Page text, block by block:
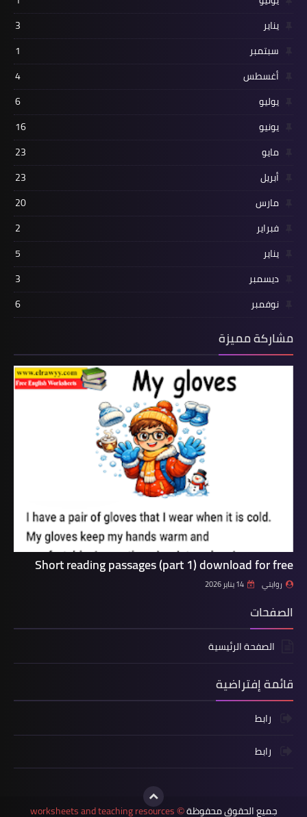
يناير
3
سبتمبر
1
أغسطس
4
يوليو
6
يونيو
16
مايو
23
أبريل
23
مارس
20
فبراير
2
يناير
5
ديسمبر
3
نوفمبر
6
مشاركة مميزة
Short reading passages (part 1) download for free
روايتي 14 يناير 2026
الصفحات
الصفحة الرئيسية
قائمة إفتراضية
رابط
رابط
جميع الحقوق محفوظة ©
worksheets and teaching resources